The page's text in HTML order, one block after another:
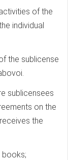
of the
individual
the sublicense
sublicensees
on the
the
books;